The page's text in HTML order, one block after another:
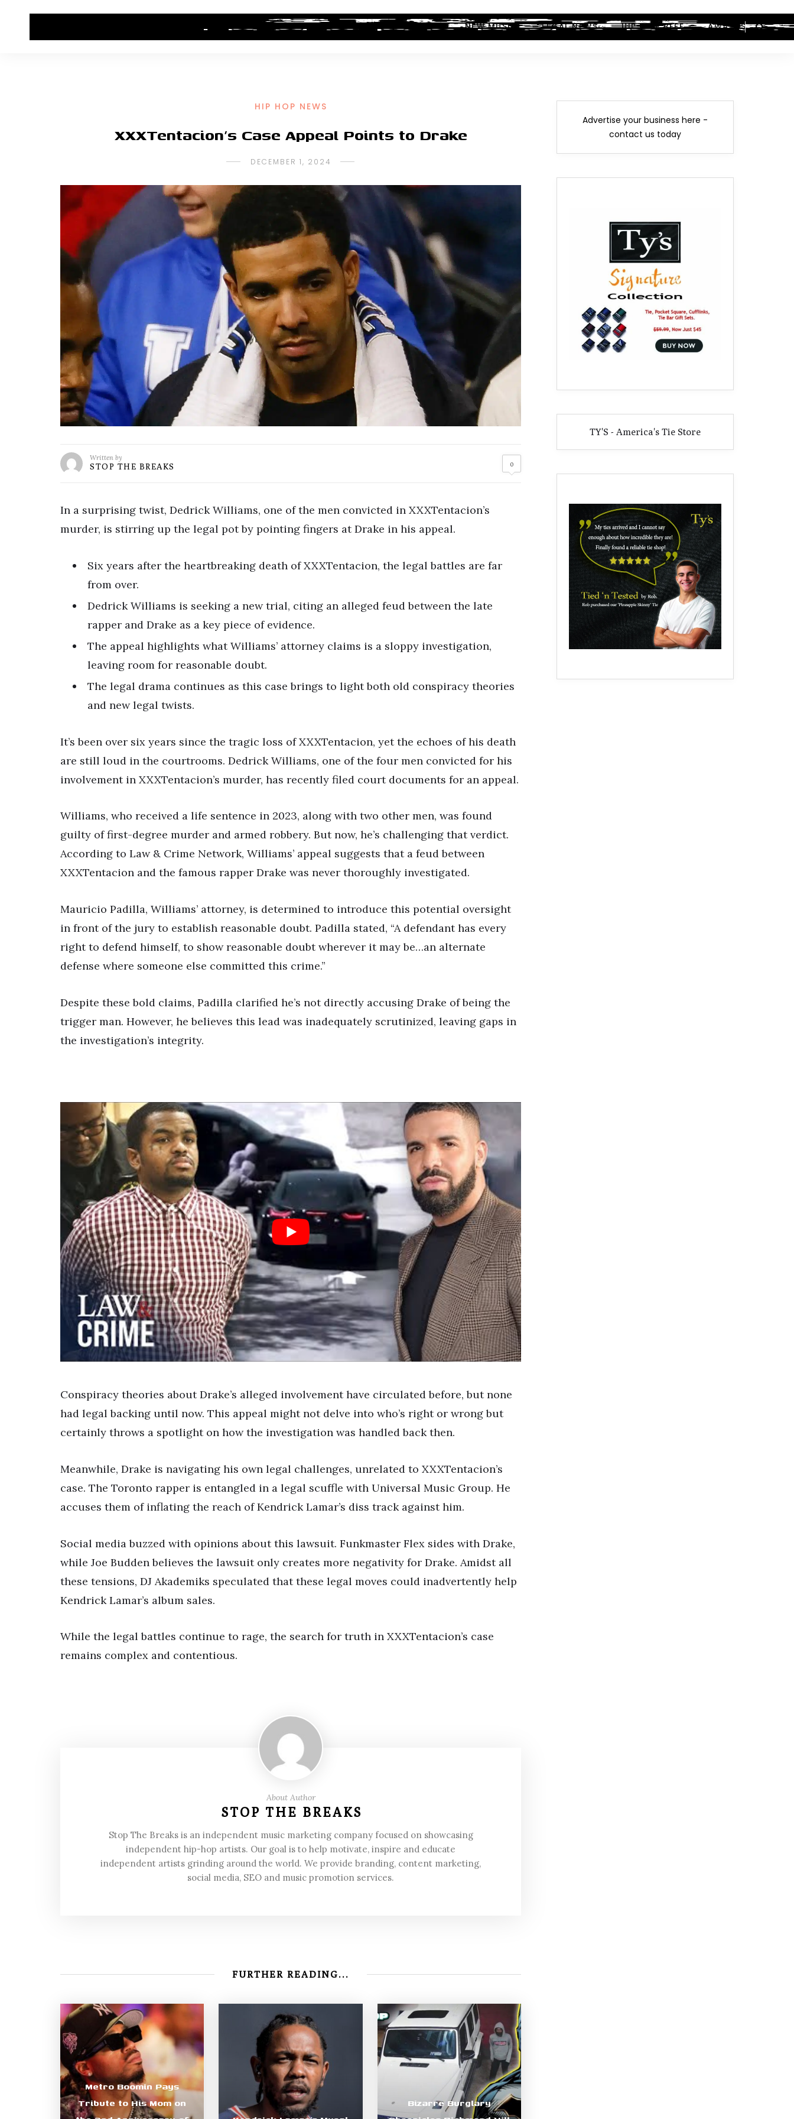
HIP HOP NEWS ALBUM REVIEWS INDUSTRY NEWS NEW MUSIC LEGAL NEWS HIP-HOP BEEF AWARDS
HIP HOP NEWS
XXXTentacion’s Case Appeal Points to Drake
DECEMBER 1, 2024
Written by
STOP THE BREAKS 0
In a surprising twist, Dedrick Williams, one of the men convicted in XXXTentacion’s
murder, is stirring up the legal pot by pointing fingers at Drake in his appeal.
Six years after the heartbreaking death of XXXTentacion, the legal battles are far
from over.
Dedrick Williams is seeking a new trial, citing an alleged feud between the late
rapper and Drake as a key piece of evidence.
The appeal highlights what Williams’ attorney claims is a sloppy investigation,
leaving room for reasonable doubt.
The legal drama continues as this case brings to light both old conspiracy theories
and new legal twists.
It’s been over six years since the tragic loss of XXXTentacion, yet the echoes of his death
are still loud in the courtrooms. Dedrick Williams, one of the four men convicted for his
involvement in XXXTentacion’s murder, has recently filed court documents for an appeal.
Williams, who received a life sentence in 2023, along with two other men, was found
guilty of first-degree murder and armed robbery. But now, he’s challenging that verdict.
According to Law & Crime Network, Williams’ appeal suggests that a feud between
XXXTentacion and the famous rapper Drake was never thoroughly investigated.
Mauricio Padilla, Williams’ attorney, is determined to introduce this potential oversight
in front of the jury to establish reasonable doubt. Padilla stated, “A defendant has every
right to defend himself, to show reasonable doubt wherever it may be…an alternate
defense where someone else committed this crime.”
Despite these bold claims, Padilla clarified he’s not directly accusing Drake of being the
trigger man. However, he believes this lead was inadequately scrutinized, leaving gaps in
the investigation’s integrity.
Conspiracy theories about Drake’s alleged involvement have circulated before, but none
had legal backing until now. This appeal might not delve into who’s right or wrong but
certainly throws a spotlight on how the investigation was handled back then.
Meanwhile, Drake is navigating his own legal challenges, unrelated to XXXTentacion’s
case. The Toronto rapper is entangled in a legal scuffle with Universal Music Group. He
accuses them of inflating the reach of Kendrick Lamar’s diss track against him.
Social media buzzed with opinions about this lawsuit. Funkmaster Flex sides with Drake,
while Joe Budden believes the lawsuit only creates more negativity for Drake. Amidst all
these tensions, DJ Akademiks speculated that these legal moves could inadvertently help
Kendrick Lamar’s album sales.
While the legal battles continue to rage, the search for truth in XXXTentacion’s case
remains complex and contentious.
About Author
STOP THE BREAKS
Stop The Breaks is an independent music marketing company focused on showcasing
independent hip-hop artists. Our goal is to help motivate, inspire and educate
independent artists grinding around the world. We provide branding, content marketing,
social media, SEO and music promotion services.
FURTHER READING...
Metro Boomin Pays
Tribute to His Mom on
Bizarre Burglary
Advertise your business here -
contact us today
TY'S - America's Tie Store